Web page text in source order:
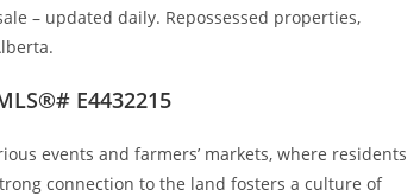
– updated daily. Repossessed properties,
E4432215
events and farmers’ markets, where residents
connection to the land fosters a culture of